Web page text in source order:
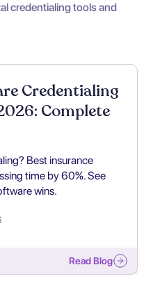
credentialing tools and
Credentialing
Complete
Best insurance
time by 60%. See
wins.
Read Blog